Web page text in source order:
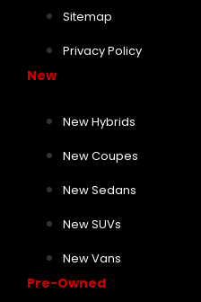
Sitemap
Privacy Policy
New
New Hybrids
New Coupes
New Sedans
New SUVs
New Vans
Pre-Owned